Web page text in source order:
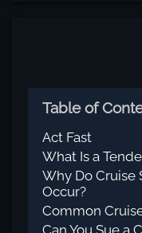
Table of
Act Fast
What Is a
Why Do Cruise
Occur?
Common
Can You Sue a